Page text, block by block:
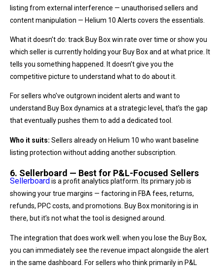
listing from external interference — unauthorised sellers and
content manipulation — Helium 10 Alerts covers the essentials.
What it doesn’t do: track Buy Box win rate over time or show you
which seller is currently holding your Buy Box and at what price. It
tells you something happened. It doesn’t give you the
competitive picture to understand what to do about it.
For sellers who’ve outgrown incident alerts and want to
understand Buy Box dynamics at a strategic level, that’s the gap
that eventually pushes them to add a dedicated tool.
Who it suits: Sellers already on Helium 10 who want baseline
listing protection without adding another subscription.
6. Sellerboard — Best for P&L-Focused Sellers
Sellerboardis a profit analytics platform. Its primary job is
showing your true margins — factoring in FBA fees, returns,
refunds, PPC costs, and promotions. Buy Box monitoring is in
there, but it’s not what the tool is designed around.
The integration that does work well: when you lose the Buy Box,
you can immediately see the revenue impact alongside the alert
in the same dashboard. For sellers who think primarily in P&L